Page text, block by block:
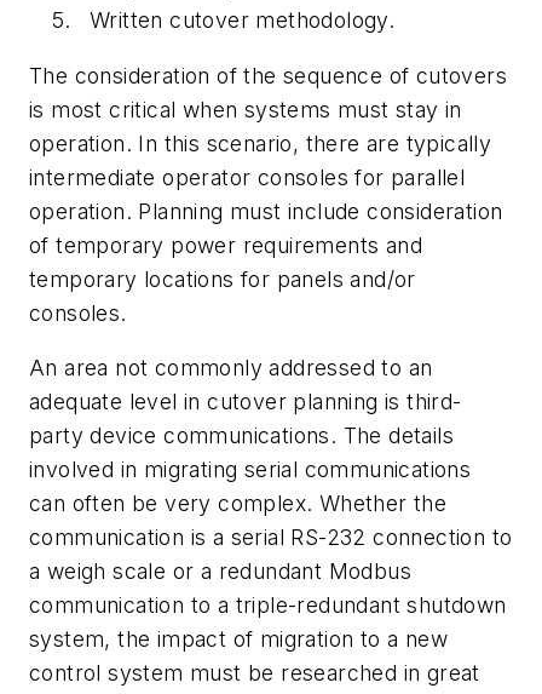
Written cutover methodology.
The consideration of the sequence of cutovers
is most critical when systems must stay in
operation. In this scenario, there are typically
intermediate operator consoles for parallel
operation. Planning must include consideration
of temporary power requirements and
temporary locations for panels and/or
consoles.
An area not commonly addressed to an
adequate level in cutover planning is third-
party device communications. The details
involved in migrating serial communications
can often be very complex. Whether the
communication is a serial RS-232 connection to
a weigh scale or a redundant Modbus
communication to a triple-redundant shutdown
system, the impact of migration to a new
control system must be researched in great